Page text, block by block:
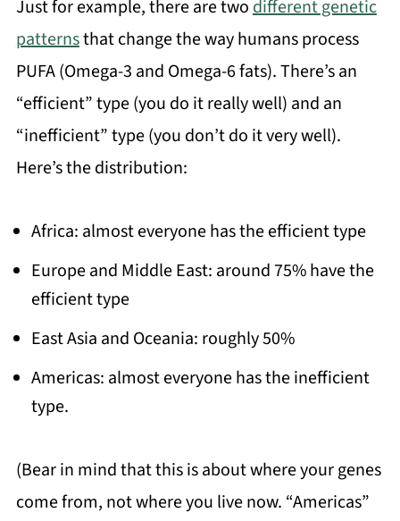
Just for example, there are twodifferent genetic
patternsthat change the way humans process
PUFA (Omega-3 and Omega-6 fats). There’s an
“efficient” type (you do it really well) and an
“inefficient” type (you don’t do it very well).
Here’s the distribution:
Africa: almost everyone has the efficient type
Europe and Middle East: around 75% have the
efficient type
East Asia and Oceania: roughly 50%
Americas: almost everyone has the inefficient
type.
(Bear in mind that this is about where your genes
come from, not where you live now. “Americas”